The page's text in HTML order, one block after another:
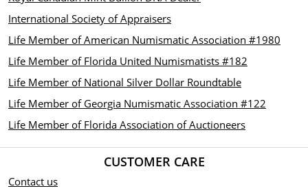
International Society of Appraisers
Life Member of American Numismatic Association #1980
Life Member of Florida United Numismatists #182
Life Member of National Silver Dollar Roundtable
Life Member of Georgia Numismatic Association #122
Life Member of Florida Association of Auctioneers
CUSTOMER CARE
Contact us